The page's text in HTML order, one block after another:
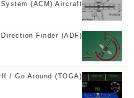
System (ACM) Aircraft ?
Finder (ADF)
/ Go Around (TOGA)